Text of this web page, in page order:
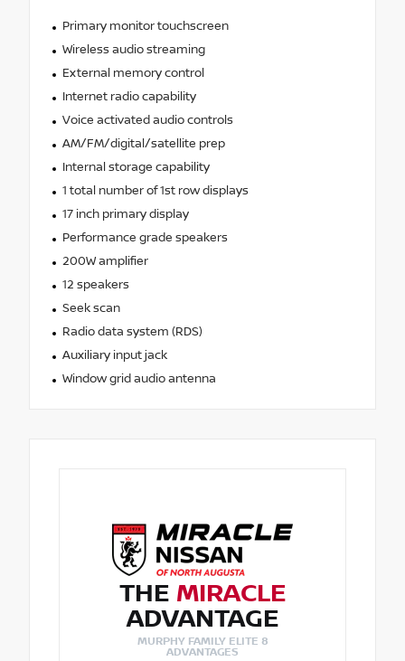
Primary monitor touchscreen
Wireless audio streaming
External memory control
Internet radio capability
Voice activated audio controls
AM/FM/digital/satellite prep
Internal storage capability
1 total number of 1st row displays
17 inch primary display
Performance grade speakers
200W amplifier
12 speakers
Seek scan
Radio data system (RDS)
Auxiliary input jack
Window grid audio antenna
THE MIRACLE
ADVANTAGE
MURPHY FAMILY ELITE 8
ADVANTAGES